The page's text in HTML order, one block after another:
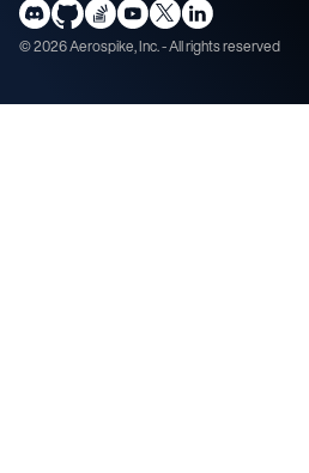
©2026Aerospike, Inc. - All rights reserved